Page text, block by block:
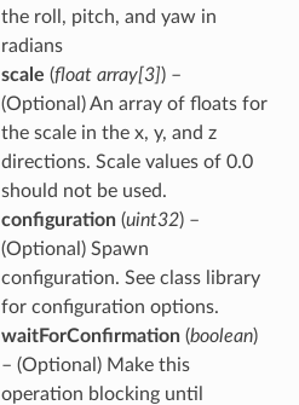
the roll, pitch, and yaw in
radians
scale (float array[3]) –
(Optional) An array of floats for
the scale in the x, y, and z
directions. Scale values of 0.0
should not be used.
configuration(uint32) –
(Optional) Spawn
configuration. See class library
for configuration options.
waitForConfirmation(boolean)
– (Optional) Make this
operation blocking until